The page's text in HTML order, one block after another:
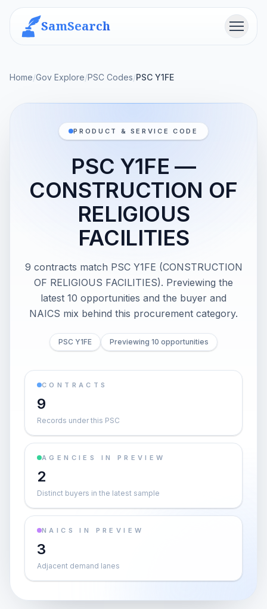
SamSearch Menu
Home/Gov Explore/PSC Codes/PSC Y1FE
PRODUCT & SERVICE CODE
PSC Y1FE —
CONSTRUCTION OF
RELIGIOUS
FACILITIES
9 contracts match PSC Y1FE (CONSTRUCTION
OF RELIGIOUS FACILITIES). Previewing the
latest 10 opportunities and the buyer and
NAICS mix behind this procurement category.
PSC Y1FE Previewing 10 opportunities
CONTRACTS
9
Records under this PSC
AGENCIES IN PREVIEW
2
Distinct buyers in the latest sample
NAICS IN PREVIEW
3
Adjacent demand lanes